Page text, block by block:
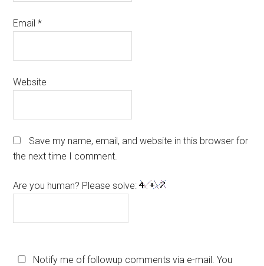
Email*
Website
Save my name, email, and website in this browser for
the next time I comment.
Are you human? Please solve:
Notify me of followup comments via e-mail. You